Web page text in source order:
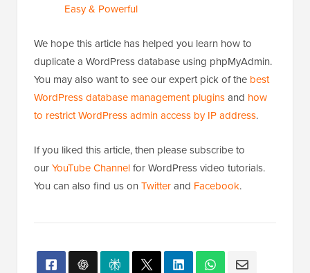
Easy & Powerful
We hope this article has helped you learn how to
duplicate a WordPress database using phpMyAdmin.
You may also want to see our expert pick of the best
WordPress database management pluginsand how
to restrict WordPress admin access by IP address.
If you liked this article, then please subscribe to
ourYouTube Channelfor WordPress video tutorials.
You can also find us on Twitterand Facebook.